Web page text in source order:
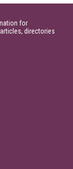
for
directories